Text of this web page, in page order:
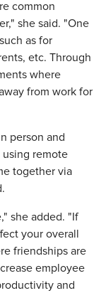
common
she said. "One
as for
etc. Through
where
from work for
person and
using remote
together via
she added. "If
your overall
friendships are
employee
and